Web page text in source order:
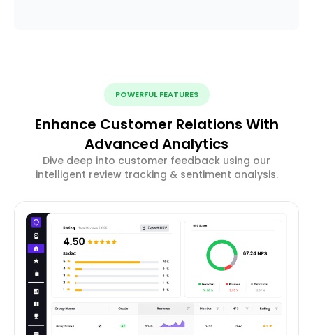
POWERFUL FEATURES
Enhance Customer Relations With
Advanced Analytics
Dive deep into customer feedback using our
intelligent review tracking & sentiment analysis.